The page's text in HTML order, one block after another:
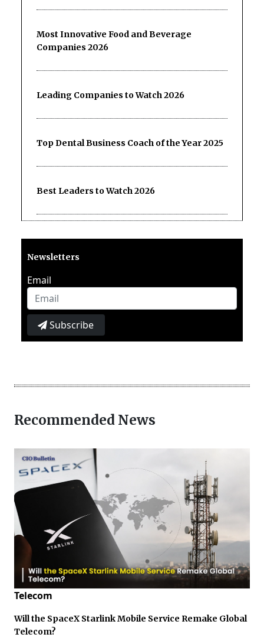
Most Innovative Food and Beverage
Companies 2026
Leading Companies to Watch 2026
Top Dental Business Coach of the Year 2025
Best Leaders to Watch 2026
Newsletters
Email
Subscribe
Recommended News
Telecom
Will the SpaceX Starlink Mobile Service Remake Global
Telecom?